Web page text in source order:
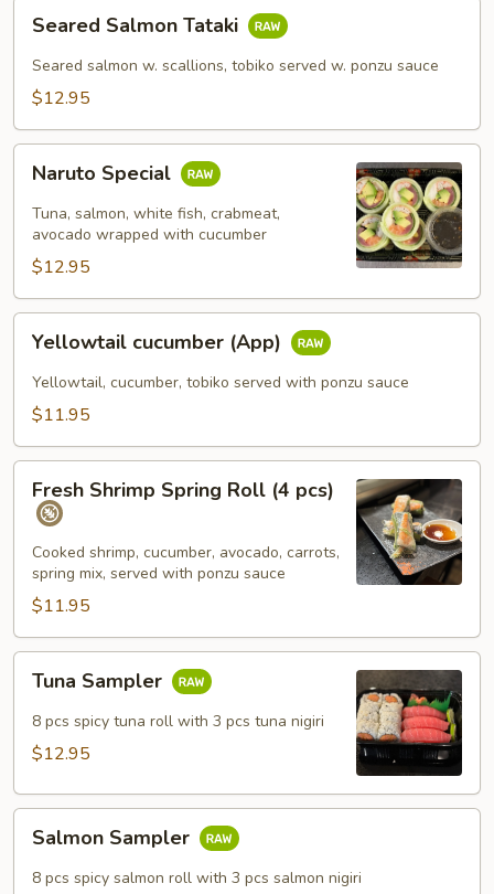
Salmon
Tataki
Seared Salmon Tataki
Seared salmon w. scallions, tobiko served w. ponzu sauce
$12.95
Special
Naruto Special
Tuna, salmon, white fish, crabmeat,
avocado wrapped with cucumber
$12.95
cucumber
(App)
Yellowtail cucumber (App)
Yellowtail, cucumber, tobiko served with ponzu sauce
$11.95
Shrimp
Spring
Roll
pcs)
Fresh Shrimp Spring Roll (4 pcs)
Cooked shrimp, cucumber, avocado, carrots,
spring mix, served with ponzu sauce
$11.95
Sampler
Tuna Sampler
8 pcs spicy tuna roll with 3 pcs tuna nigiri
$12.95
Sampler
Salmon Sampler
8 pcs spicy salmon roll with 3 pcs salmon nigiri